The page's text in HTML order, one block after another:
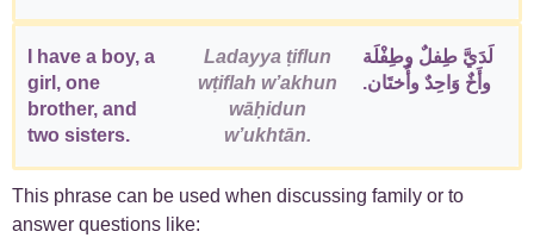
I have a boy, a
girl, one
brother, and
two sisters.
Ladayya ṭiflun
wṭiflah wʼakhun
wāḥidun
wʼukhtān.
لَدَيَّ طِفلٌ وطِفْلَة
وأَخٌ وَاحِدٌ وأُختَان.
This phrase can be used when discussing family or to
answer questions like: